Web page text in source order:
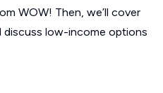
WOW! Then, we’ll cover
discuss low-income options